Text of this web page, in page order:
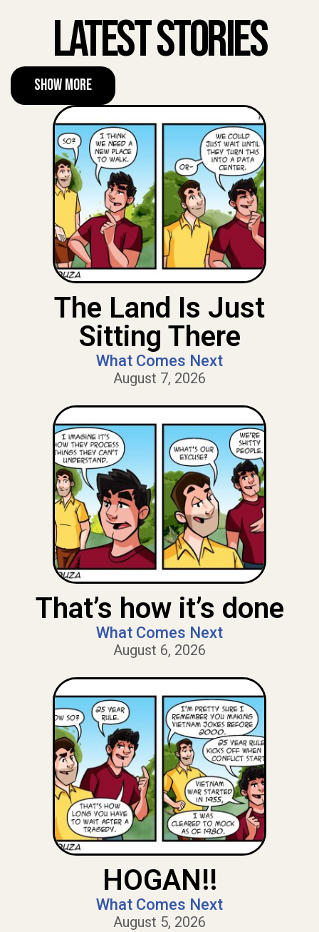
Latest Stories
Show More
The Land Is Just
Sitting There
What Comes Next
August 7, 2026
That’s how it’s done
What Comes Next
August 6, 2026
HOGAN!!
What Comes Next
August 5, 2026